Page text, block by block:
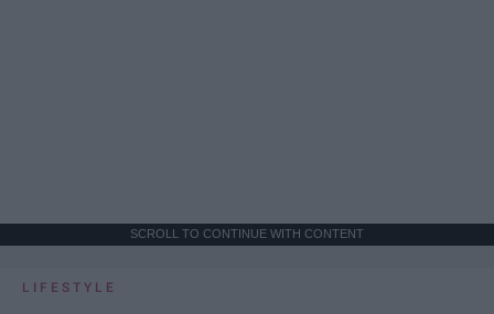
SCROLL TO CONTINUE WITH CONTENT
LIFESTYLE